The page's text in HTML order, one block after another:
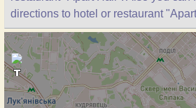
directions to hotel or restaurant